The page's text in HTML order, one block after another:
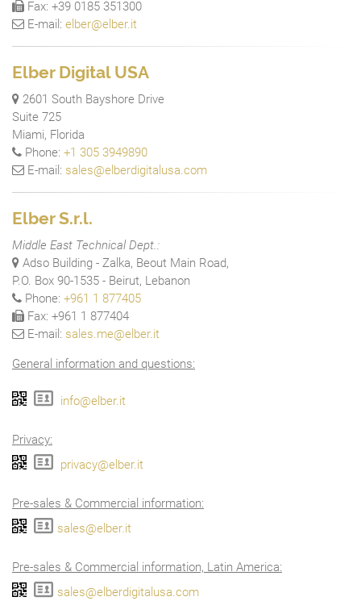
Fax: +39 0185 351300
E-mail: elber@elber.it
Elber Digital USA
2601 South Bayshore Drive
Suite 725
Miami, Florida
Phone: +1 305 3949890
E-mail: sales@elberdigitalusa.com
Elber S.r.l.
Middle East Technical Dept.:
Adso Building - Zalka, Beout Main Road,
P.O. Box 90-1535 - Beirut, Lebanon
Phone: +961 1 877405
Fax: +961 1 877404
E-mail: sales.me@elber.it
General information and questions:
info@elber.it
Privacy:
privacy@elber.it
Pre-sales & Commercial information:
sales@elber.it
Pre-sales & Commercial information, Latin America:
sales@elberdigitalusa.com